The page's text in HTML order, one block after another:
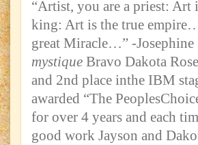
“Artist, you are a priest:
king: Art is the true
great Miracle…” -
mystique Bravo Dakota
and 2nd place inthe IBM
awarded “The
for over 4 years and each
good work Jayson and